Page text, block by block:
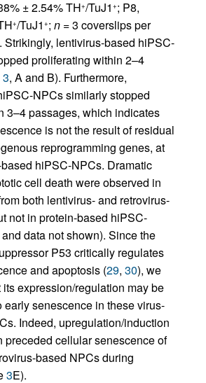
± 2.54% TH+/TuJ1 +; P8,
+/TuJ1 +; n = 3 coverslips per
Strikingly, lentivirus-based hiPSC-
proliferating within 2–4
3, A and B). Furthermore,
NPCs similarly stopped
3–4 passages, which indicates
is not the result of residual
reprogramming genes, at
hiPSC-NPCs. Dramatic
cell death were observed in
both lentivirus- and retrovirus-
not in protein-based hiPSC-
data not shown). Since the
P53 critically regulates
and apoptosis (29, 30), we
expression/regulation may be
early senescence in these virus-
Indeed, upregulation/induction
preceded cellular senescence of
based NPCs during
3E).